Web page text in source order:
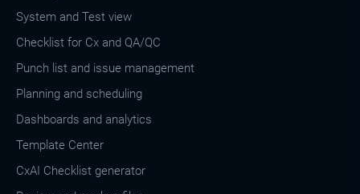
System and Test view
Checklist for Cx and QA/QC
Punch list and issue management
Planning and scheduling
Dashboards and analytics
Template Center
CxAI Checklist generator